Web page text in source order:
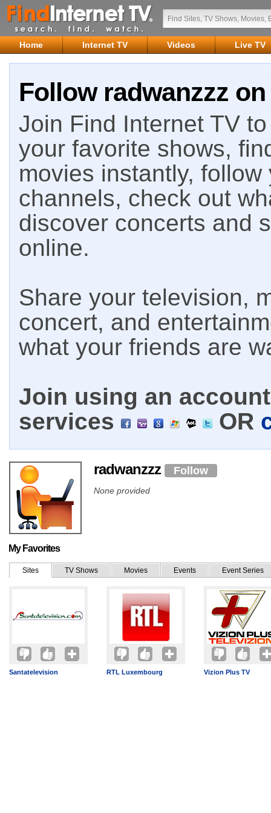
Home Internet TV Videos Live TV
Follow radwanzzz
Join Find Internet TV
your favorite shows,
movies instantly,
channels, check out
discover concerts and
online.
Share your television,
concert, and
what your friends are
Join using an
services
OR
radwanzzz Follow
None provided
My Favorites
Sites TV Shows Movies Events Event Series
Santatelevision RTL Luxembourg Vizion Plus TV